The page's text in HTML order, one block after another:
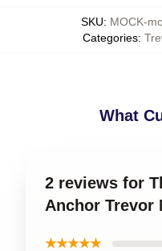
SKU: MOCK-
Categories:
What
2 reviews for
Anchor Trevor
★★★★★